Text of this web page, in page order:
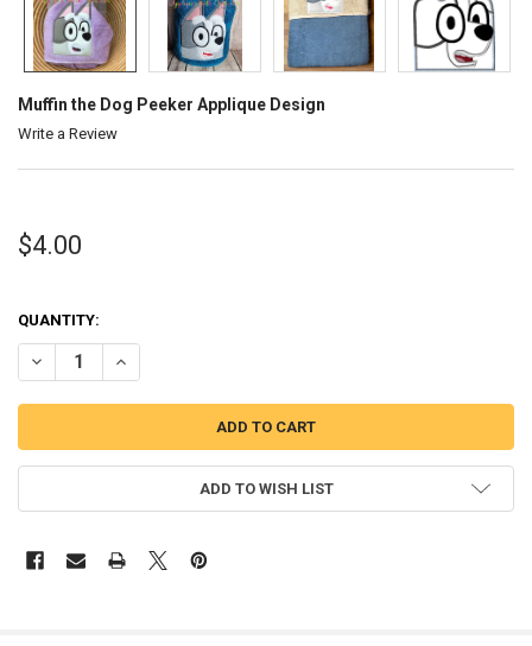
Muffin the Dog Peeker Applique Design
Write a Review
$4.00
QUANTITY:
DECREASE QUANTITY OF MUFFIN THE DOG PEEKER APPLIQUE
INCREASE QUANTITY OF MUFFIN THE DOG PEEKER
ADD TO WISH LIST